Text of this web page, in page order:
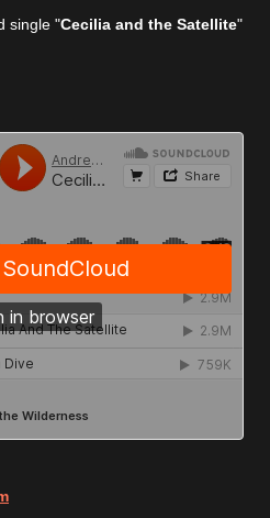
single "Cecilia and the Satellite"